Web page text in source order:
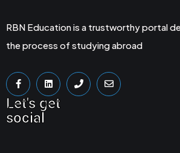
RBN Education is a trustworthy portal
the process of studying abroad
Let's get
social